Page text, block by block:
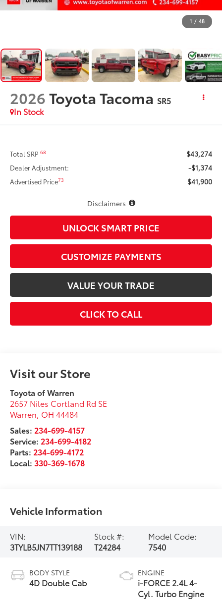
1 / 48
2026Toyota Tacoma SR5
In Stock
Total SRP68 $43,274
Dealer Adjustment: -$1,374
Advertised Price73 $41,900
Disclaimers
UNLOCK SMART PRICE
CUSTOMIZE PAYMENTS
VALUE YOUR TRADE
CLICK TO CALL
Visit our Store
Toyota of Warren
2657 Niles Cortland Rd SE
Warren OH 44484
Sales: 234-699-4157
Service: 234-699-4182
Parts: 234-699-4172
Local: 330-369-1678
Vehicle Information
VIN:
3TYLB5JN7TT139188
Stock #:
T24284
Model Code:
7540
BODY STYLE
4D Double Cab
ENGINE
i-FORCE 2.4L 4-
Cyl. Turbo Engine